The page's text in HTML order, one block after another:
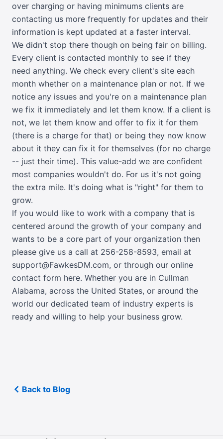
over charging or having minimums clients are
contacting us more frequently for updates and their
information is kept updated at a faster interval.
We didn't stop there though on being fair on billing.
Every client is contacted monthly to see if they
need anything. We check every client's site each
month whether on a maintenance plan or not. If we
notice any issues and you're on a maintenance plan
we fix it immediately and let them know. If a client is
not, we let them know and offer to fix it for them
(there is a charge for that) or being they now know
about it they can fix it for themselves (for no charge
-- just their time). This value-add we are confident
most companies wouldn't do. For us it's not going
the extra mile. It's doing what is "right" for them to
grow.
If you would like to work with a company that is
centered around the growth of your company and
wants to be a core part of your organization then
please give us a call at 256-258-8593, email at
support@FawkesDM.com, or through our online
contact form here. Whether you are in Cullman
Alabama, across the United States, or around the
world our dedicated team of industry experts is
ready and willing to help your business grow.
Back to Blog